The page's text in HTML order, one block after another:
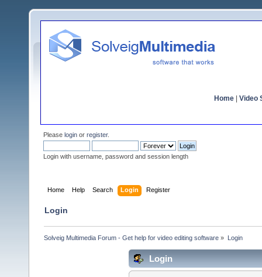
Home Video
Please login or register.
Login with username, password and session length
Home Help Search Login Register
Login
Solveig Multimedia Forum - Get help for video editing software » Login
Login